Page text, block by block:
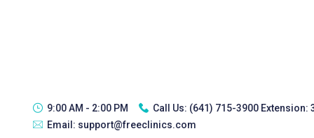
9:00 AM - 2:00 PM Call Us: (641) 715-3900 Extension:
Email: support@freeclinics.com